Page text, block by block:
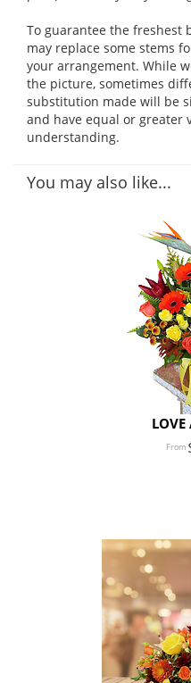
To guarantee the freshest
may replace some stems
your arrangement. While
the picture, sometimes
substitution made will be
and have equal or greater
understanding.
You may also like...